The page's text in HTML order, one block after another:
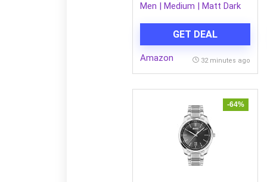
Men | Medium | Matt Dark
GET DEAL
Amazon 32 minutes ago
-64%